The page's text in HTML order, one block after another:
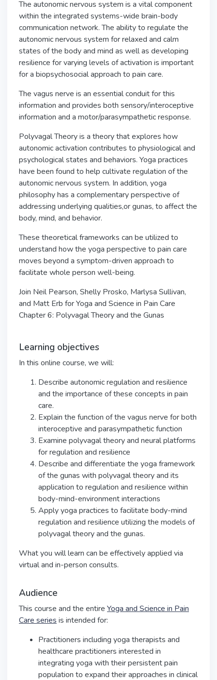
The autonomic nervous system is a vital component
within the integrated systems-wide brain-body
communication network. The ability to regulate the
autonomic nervous system for relaxed and calm
states of the body and mind as well as developing
resilience for varying levels of activation is important
for a biopsychosocial approach to pain care.
The vagus nerve is an essential conduit for this
information and provides both sensory/interoceptive
information and a motor/parasympathetic response.
Polyvagal Theory is a theory that explores how
autonomic activation contributes to physiological and
psychological states and behaviors. Yoga practices
have been found to help cultivate regulation of the
autonomic nervous system. In addition, yoga
philosophy has a complementary perspective of
addressing underlying qualities,or gunas, to affect the
body, mind, and behavior.
These theoretical frameworks can be utilized to
understand how the yoga perspective to pain care
moves beyond a symptom-driven approach to
facilitate whole person well-being.
Join Neil Pearson, Shelly Prosko, Marlysa Sullivan,
and Matt Erb for Yoga and Science in Pain Care
Chapter 6: Polyvagal Theory and the Gunas
Learning objectives
In this online course, we will:
Describe autonomic regulation and resilience
and the importance of these concepts in pain
care.
Explain the function of the vagus nerve for both
interoceptive and parasympathetic function
Examine polyvagal theory and neural platforms
for regulation and resilience
Describe and differentiate the yoga framework
of the gunas with polyvagal theory and its
application to regulation and resilience within
body-mind-environment interactions
Apply yoga practices to facilitate body-mind
regulation and resilience utilizing the models of
polyvagal theory and the gunas.
What you will learn can be effectively applied via
virtual and in-person consults.
Audience
This course and the entire Yoga and Science in Pain
Care series is intended for:
Practitioners including yoga therapists and
healthcare practitioners interested in
integrating yoga with their persistent pain
population to expand their approaches in clinical